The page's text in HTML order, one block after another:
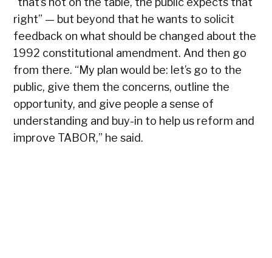
right” — but beyond that he wants to solicit
feedback on what should be changed about the
1992 constitutional amendment. And then go
from there. “My plan would be: let’s go to the
public, give them the concerns, outline the
opportunity, and give people a sense of
understanding and buy-in to help us reform and
improve TABOR,” he said.